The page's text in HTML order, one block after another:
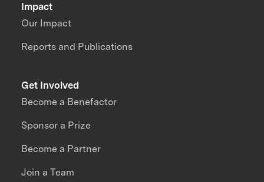
Impact
Our Impact
Reports and Publications
Get Involved
Become a Benefactor
Sponsor a Prize
Become a Partner
Join a Team